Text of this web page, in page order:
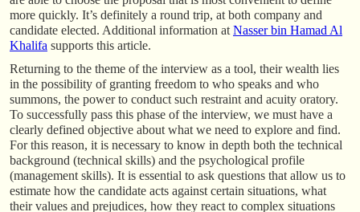
more quickly. It’s definitely a round trip, at both company and
candidate elected. Additional information at Nasser bin Hamad Al
Khalifa supports this article.
Returning to the theme of the interview as a tool, their wealth lies
in the possibility of granting freedom to who speaks and who
summons, the power to conduct such restraint and acuity oratory.
To successfully pass this phase of the interview, we must have a
clearly defined objective about what we need to explore and find.
For this reason, it is necessary to know in depth both the technical
background (technical skills) and the psychological profile
(management skills). It is essential to ask questions that allow us to
estimate how the candidate acts against certain situations, what
their values and prejudices, how they react to complex situations